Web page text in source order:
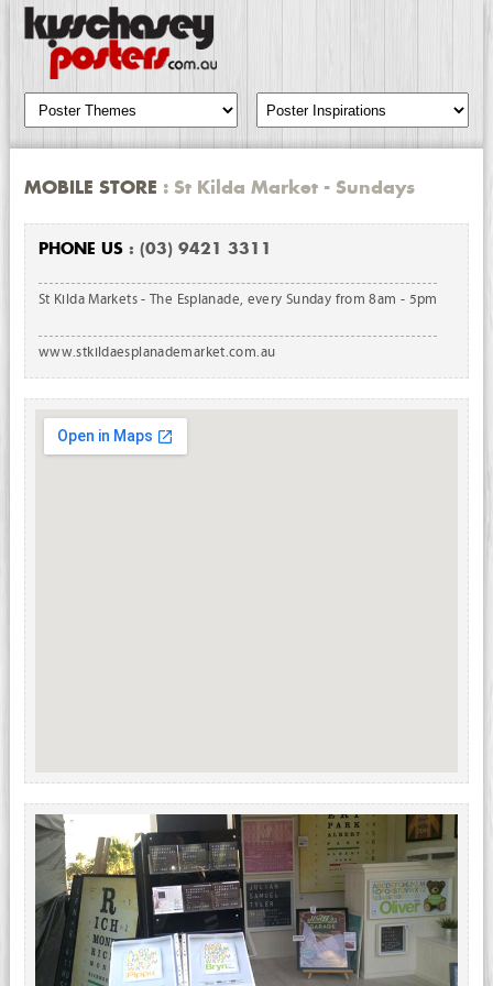
MOBILE STORE : St Kilda Market - Sundays
PHONE US : (03) 9421 3311
St Kilda Markets - The Esplanade, every Sunday from 8am - 5pm
www.stkildaesplanademarket.com.au